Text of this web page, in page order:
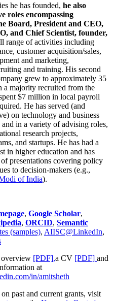
he has founded, he also
roles encompassing
Board, President and CEO,
and Chief Scientist, founder,
range of activities including
customer acquisition/sales,
and marketing,
and training. His second
grew to approximately 35
a majority recruited from the
$7 million in local payroll
He has served (and
on technology and business
in a variety of advising roles,
research projects,
and startups. He has had a
in higher education and has
presentations covering policy
to decision-makers (e.g.,
of India).
, Google Scholar,
, ORCID, Semantic
(samples), AIISC@LinkedIn,
overview [PDF],a CV [PDF] and
at
in/amitsheth
past and current grants, visit